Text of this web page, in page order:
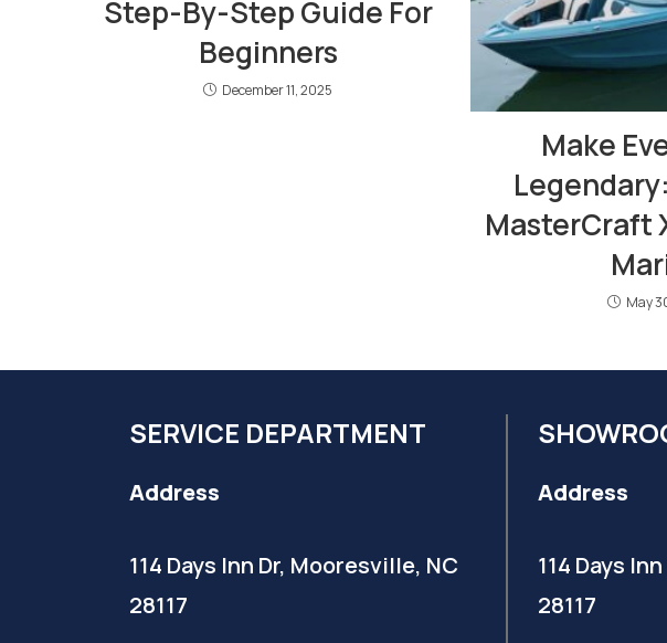
Step-By-Step Guide For
Beginners
December 11, 2025
Make
MasterCraft
May
SERVICE DEPARTMENT
Address
114 Days Inn Dr, Mooresville, NC
28117
Address
114 Days
28117